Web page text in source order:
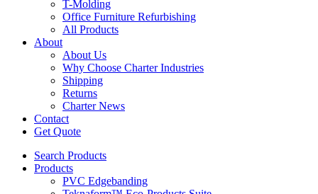
T-Molding
Office Furniture Refurbishing
All Products
About
About Us
Why Choose Charter Industries
Shipping
Returns
Charter News
Contact
Get Quote
Search Products
Products
PVC Edgebanding